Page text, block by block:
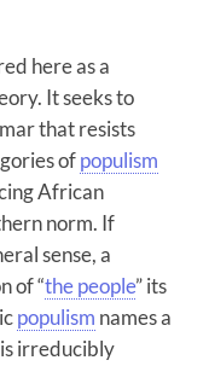
here as a
It seeks to
that resists
ofpopulism
African
norm. If
sense, a
of “the people” its
populism names a
irreducibly